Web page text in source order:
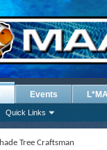
Quick Links
Events
Tree Craftsman